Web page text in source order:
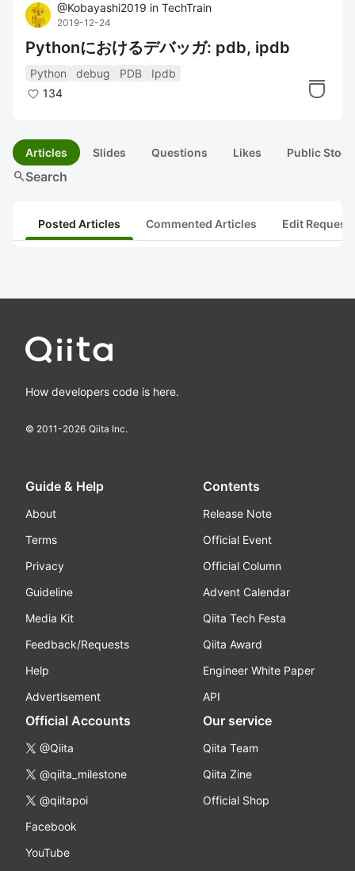
@Kobayashi2019 in TechTrain
2019-12-24
Pythonにおけるデバッガ: pdb, ipdb
Python debug PDB
Ipdb
134
Articles Slides Questions Likes Public
searchSearch
Posted Articles Commented Articles Edit
How developers code is here.
© 2011-2026 Qiita Inc.
Guide & Help
About
Terms
Privacy
Guideline
Media Kit
Feedback/Requests
Help
Advertisement
Contents
Release Note
Official Event
Official Column
Advent Calendar
Qiita Tech Festa
Qiita Award
Engineer White Paper
API
Official Accounts
@Qiita
@qiita_milestone
@qiitapoi
Facebook
YouTube
Our service
Qiita Team
Qiita Zine
Official Shop